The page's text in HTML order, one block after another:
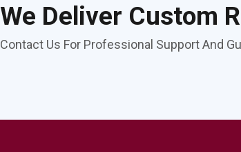
We Deliver Custom
Contact Us For Professional Support And